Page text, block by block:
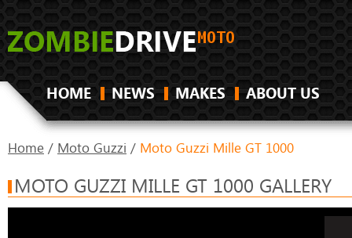
HOME NEWS MAKES ABOUT US
Home / Moto Guzzi / Moto Guzzi Mille GT 1000
MOTO GUZZI MILLE GT 1000 GALLERY